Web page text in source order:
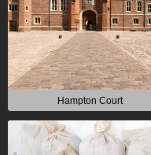
Hampton Court